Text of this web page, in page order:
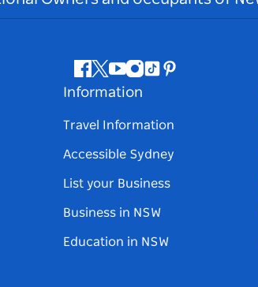
Facebook
Twitter
Youtube
Instagram
TiktokPinterest
Information
Travel Information
Accessible Sydney
List your Business
Business in NSW
Education in NSW